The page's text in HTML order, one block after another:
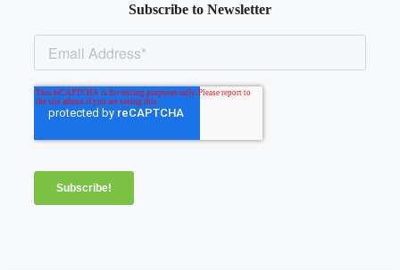
Subscribe to Newsletter